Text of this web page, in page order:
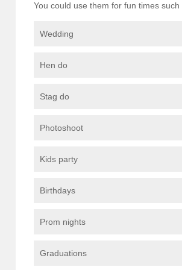
You could use them for fun times such
Wedding
Hen do
Stag do
Photoshoot
Kids party
Birthdays
Prom nights
Graduations